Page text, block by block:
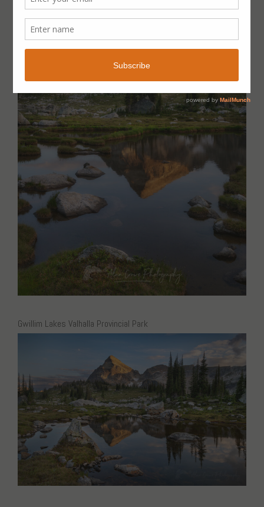
Gwillim Lakes Valhalla Provincial Park